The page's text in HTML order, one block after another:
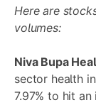
Here are
volumes:
Niva Bupa
sector health
7.97% to hit